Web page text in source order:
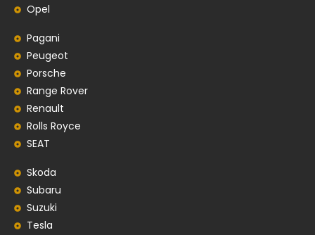
Opel
Pagani
Peugeot
Porsche
Range Rover
Renault
Rolls Royce
SEAT
Skoda
Subaru
Suzuki
Tesla